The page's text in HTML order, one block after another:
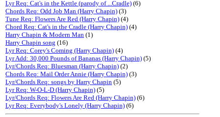
Lyr Req: Cat's in the Kettle (parody of ...Cradle) (6)
Chords Req: Odd Job Man (Harry Chapin) (3)
Tune Req: Flowers Are Red (Harry Chapin) (4)
Chord Req: Cat's in the Cradle (Harry Chapin) (4)
Harry Chapin & Modern Man (1)
Harry Chapin song (16)
Lyr Req: Corey's Coming (Harry Chapin) (4)
Lyr Add: 30,000 Pounds of Bananas (Harry Chapin) (5)
Lyr/Chords Req: Bluesman (Harry Chapin) (2)
Chords Req: Mail Order Annie (Harry Chapin) (3)
Lyr/Chords Req: songs by Harry Chapin (5)
Lyr Req: W-O-L-D (Harry Chapin) (5)
Lyr/Chords Req: Flowers Are Red (Harry Chapin) (6)
Lyr Req: Everybody's Lonely (Harry Chapin) (6)